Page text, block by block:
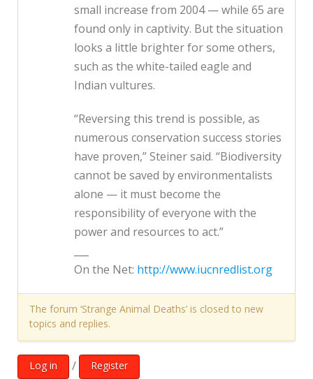
small increase from 2004 — while 65 are
found only in captivity. But the situation
looks a little brighter for some others,
such as the white-tailed eagle and
Indian vultures.
“Reversing this trend is possible, as
numerous conservation success stories
have proven,” Steiner said. “Biodiversity
cannot be saved by environmentalists
alone — it must become the
responsibility of everyone with the
power and resources to act.”
On the Net: http://www.iucnredlist.org
The forum ‘Strange Animal Deaths’ is closed to new
topics and replies.
Log in / Register